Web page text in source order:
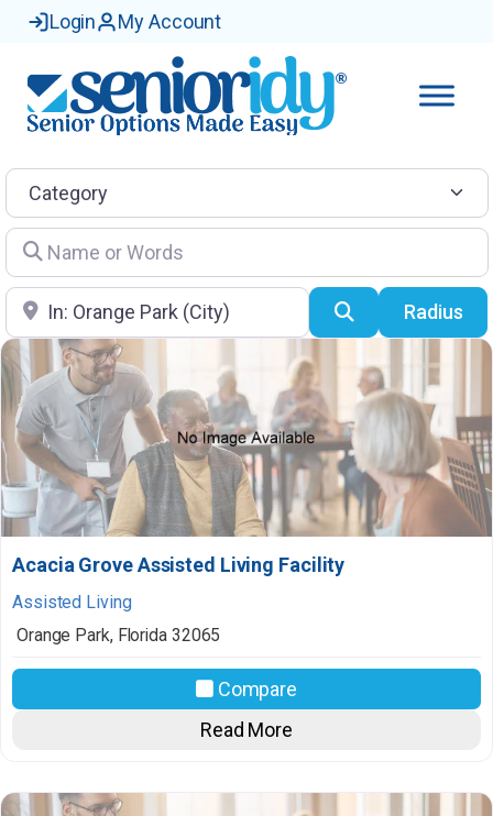
Login My Account
Category
Name or Words
Location SearchRadius
Acacia Grove Assisted Living Facility
Assisted Living
Orange Park, Florida 32065
Compare
Read More